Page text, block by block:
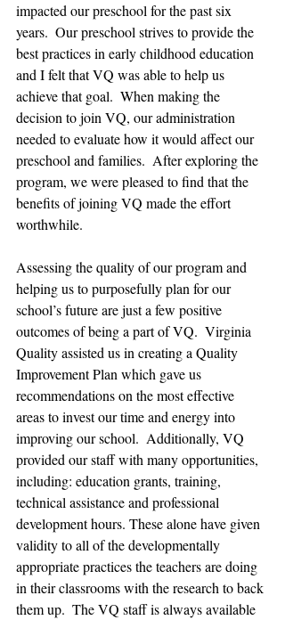
impacted our preschool for the past six
years.  Our preschool strives to provide the
best practices in early childhood education
and I felt that VQ was able to help us
achieve that goal.  When making the
decision to join VQ, our administration
needed to evaluate how it would affect our
preschool and families.  After exploring the
program, we were pleased to find that the
benefits of joining VQ made the effort
worthwhile.
Assessing the quality of our program and
helping us to purposefully plan for our
school’s future are just a few positive
outcomes of being a part of VQ.  Virginia
Quality assisted us in creating a Quality
Improvement Plan which gave us
recommendations on the most effective
areas to invest our time and energy into
improving our school.  Additionally, VQ
provided our staff with many opportunities,
including: education grants, training,
technical assistance and professional
development hours. These alone have given
validity to all of the developmentally
appropriate practices the teachers are doing
in their classrooms with the research to back
them up.  The VQ staff is always available